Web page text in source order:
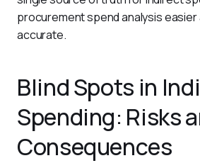
procurement spend analysis easier
accurate.
Blind Spots in
Spending: Risks
Consequences